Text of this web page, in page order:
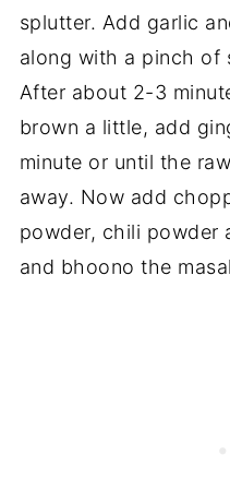
splutter. Add garlic
along with a pinch of
After about 2-3
brown a little, add
minute or until the
away. Now add
powder, chili powder
and bhoono the